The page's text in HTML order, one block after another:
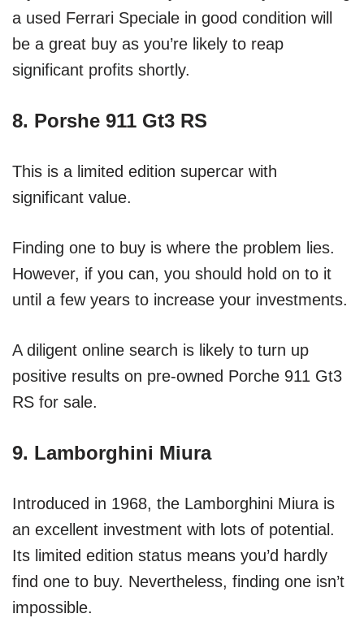
a used Ferrari Speciale in good condition will
be a great buy as you’re likely to reap
significant profits shortly.
8. Porshe 911 Gt3 RS
This is a limited edition supercar with
significant value.
Finding one to buy is where the problem lies.
However, if you can, you should hold on to it
until a few years to increase your investments.
A diligent online search is likely to turn up
positive results on pre-owned Porche 911 Gt3
RS for sale.
9. Lamborghini Miura
Introduced in 1968, the Lamborghini Miura is
an excellent investment with lots of potential.
Its limited edition status means you’d hardly
find one to buy. Nevertheless, finding one isn’t
impossible.